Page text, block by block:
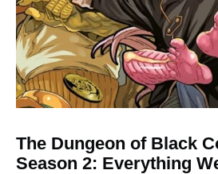
The Dungeon of Black
Season 2: Everything